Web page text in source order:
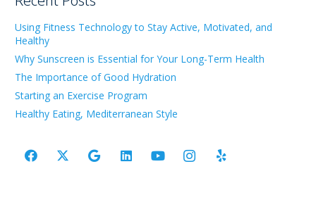
Using Fitness Technology to Stay Active, Motivated, and
Healthy
Why Sunscreen is Essential for Your Long-Term Health
The Importance of Good Hydration
Starting an Exercise Program
Healthy Eating, Mediterranean Style